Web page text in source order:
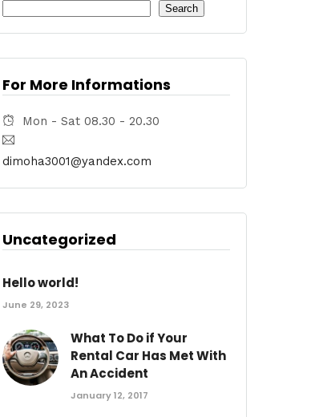
Search
For More Informations
Mon - Sat 08.30 - 20.30
dimoha3001@yandex.com
Uncategorized
Hello world!
June 29, 2023
What To Do if Your
Rental Car Has Met With
An Accident
January 12, 2017